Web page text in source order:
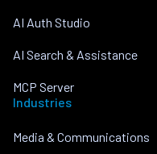
AI Auth Studio
AI Search & Assistance
MCP Server
Industries
Media & Communications